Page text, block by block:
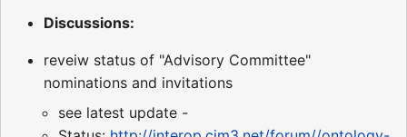
Discussions:
reveiw status of "Advisory Committee"
nominations and invitations
see latest update -